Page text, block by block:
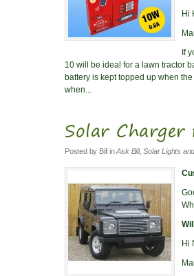
Hi
If
10 will be ideal for a lawn tractor
battery is kept topped up when
when...
Solar
Posted by Bill inAsk Bill,Solar Lights
Hi